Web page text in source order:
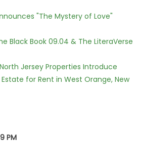
"The Mystery of Love"
Black Book 09.04 & The LiteraVerse
Jersey Properties Introduce
for Rent in West Orange, New
PM